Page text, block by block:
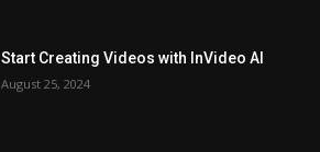
Start Creating Videos with InVideo AI
August 25, 2024